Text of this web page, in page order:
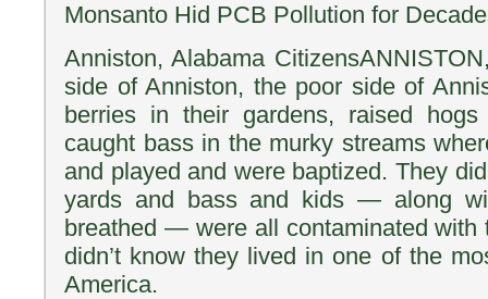
Monsanto Hid PCB Pollution for
Anniston, Alabama
side of Anniston, the poor side of
berries in their gardens, raised
caught bass in the murky streams
and played and were baptized. They
yards and bass and kids — along
breathed — were all contaminated with
didn’t know they lived in one of the
America.